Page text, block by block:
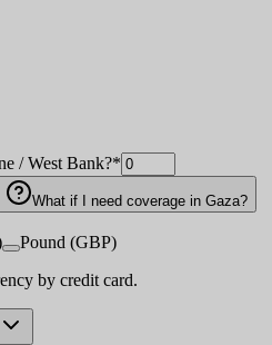
/ West Bank?*
What if I need coverage in Gaza?
Pound (GBP)
by credit card.